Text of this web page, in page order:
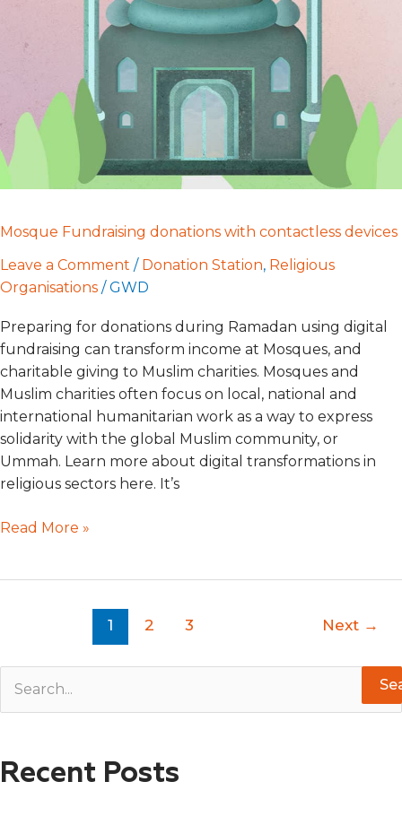
Mosque Fundraising donations with contactless devices
Leave a Comment / Donation Station, Religious
Organisations /GWD
Preparing for donations during Ramadan using digital
fundraising can transform income at Mosques, and
charitable giving to Muslim charities. Mosques and
Muslim charities often focus on local, national and
international humanitarian work as a way to express
solidarity with the global Muslim community, or
Ummah. Learn more about digital transformations in
religious sectors here. It’s
devices
Read More »
1 2 3 Next →
rRecent Posts